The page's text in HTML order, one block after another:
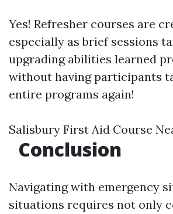
Yes! Refresher courses are
especially as brief sessions
upgrading abilities learned
without having participants
entire programs again!
Salisbury First Aid Course
Conclusion
Navigating with emergency
situations requires not only